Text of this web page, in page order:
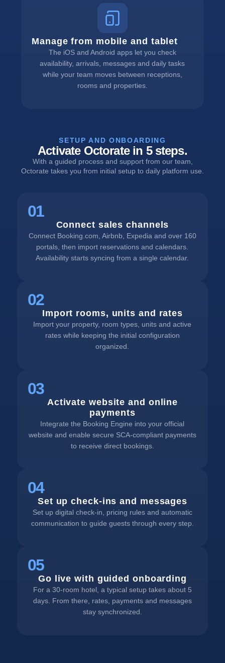
Manage from mobile and tablet
The iOS and Android apps let you check
availability, arrivals, messages and daily tasks
while your team moves between receptions,
rooms and properties.
SETUP AND ONBOARDING
Activate Octorate in 5 steps.
With a guided process and support from our team,
Octorate takes you from initial setup to daily platform use.
01
Connect sales channels
Connect Booking.com, Airbnb, Expedia and over 160
portals, then import reservations and calendars.
Availability starts syncing from a single calendar.
02
Import rooms, units and rates
Import your property, room types, units and active
rates while keeping the initial configuration
organized.
03
Activate website and online
payments
Integrate the Booking Engine into your official
website and enable secure SCA-compliant payments
to receive direct bookings.
04
Set up check-ins and messages
Set up digital check-in, pricing rules and automatic
communication to guide guests through every step.
05
Go live with guided onboarding
For a 30-room hotel, a typical setup takes about 5
days. From there, rates, payments and messages
stay synchronized.